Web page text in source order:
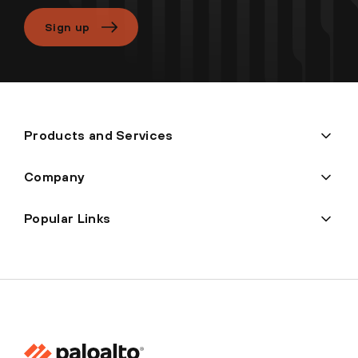
Sign up
Products and Services
Company
Popular Links